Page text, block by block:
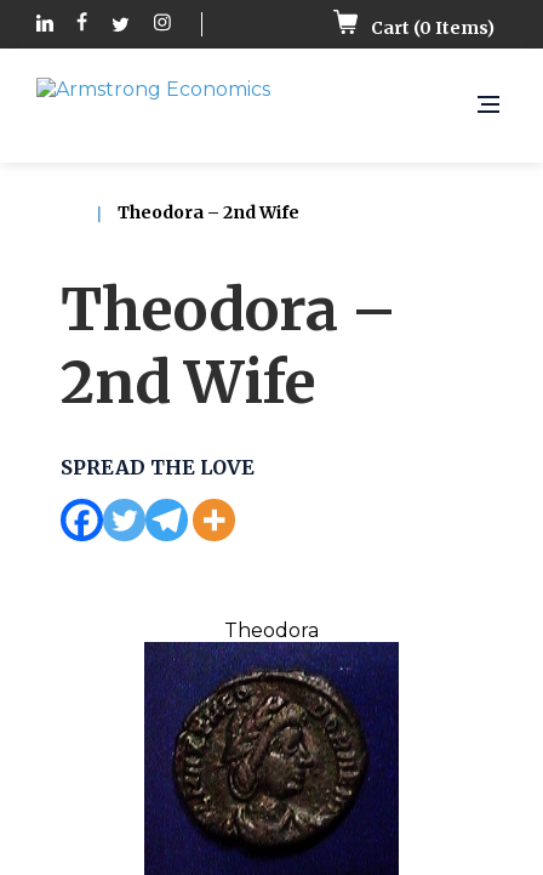
Cart (0 Items)
Theodora – 2nd Wife
Theodora –
2nd Wife
SPREAD THE LOVE
Theodora